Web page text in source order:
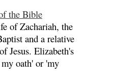
the Bible
of Zachariah, the
and a relative
Jesus. Elizabeth's
oath' or 'my